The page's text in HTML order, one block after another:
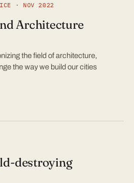
· NOV 2022
Architecture
the field of architecture,
the way we build our cities
destroying